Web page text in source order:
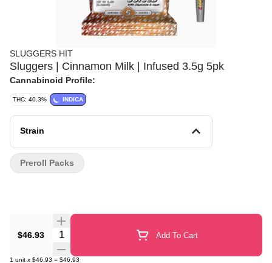
SLUGGERS HIT
Sluggers | Cinnamon Milk | Infused 3.5g 5pk
Cannabinoid Profile:
THC: 40.3% INDICA
Strain
$46.93 Quantity Selector Add To Cart
1 unit x $46.93 = $46.93
Preroll Packs